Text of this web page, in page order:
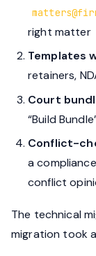
right matter
Templates
retainers,
Court
“Build
Conflict-
a
conflict
The technical
migration took